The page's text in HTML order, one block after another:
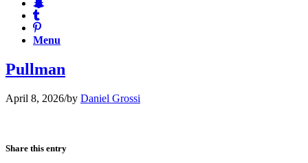
Menu
Pullman
April 8, 2026/by Daniel Grossi
Share this entry